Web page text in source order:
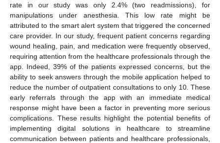
rate in our study was only 2.4% (two readmissions), for
manipulations under anesthesia. This low rate might be
attributed to the smart alert system that triggered the concerned
care provider. In our study, frequent patient concerns regarding
wound healing, pain, and medication were frequently observed,
requiring attention from the healthcare professionals through the
app. Indeed, 39% of the patients expressed concerns, but the
ability to seek answers through the mobile application helped to
reduce the number of outpatient consultations to only 10. These
early referrals through the app with an immediate medical
response might have been a factor in preventing more serious
complications. These results highlight the potential benefits of
implementing digital solutions in healthcare to streamline
communication between patients and healthcare professionals,